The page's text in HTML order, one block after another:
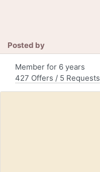
Posted by
Member for 6 years
427 Offers / 5 Requests